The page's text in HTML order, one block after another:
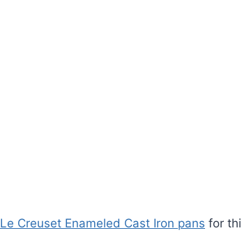
Le Creuset Enameled Cast Iron pans for